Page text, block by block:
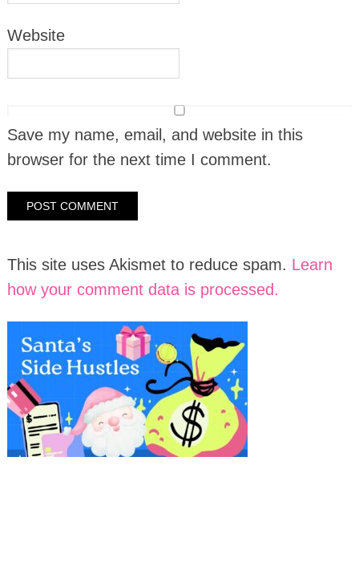
Website
Save my name, email, and website in this
browser for the next time I comment.
This site uses Akismet to reduce spam. Learn
how your comment data is processed.